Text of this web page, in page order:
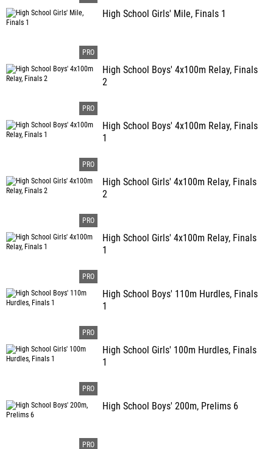
High School Girls' Mile, Finals 1
High School Boys' 4x100m Relay, Finals
2
High School Boys' 4x100m Relay, Finals
1
High School Girls' 4x100m Relay, Finals
2
High School Girls' 4x100m Relay, Finals
1
High School Boys' 110m Hurdles, Finals
1
High School Girls' 100m Hurdles, Finals
1
High School Boys' 200m, Prelims 6